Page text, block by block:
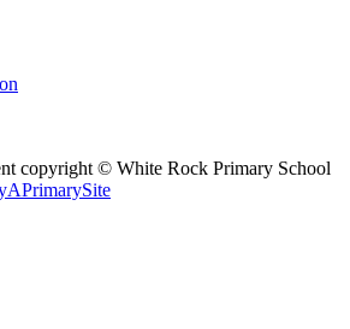
copyright © White Rock Primary School
APrimarySite